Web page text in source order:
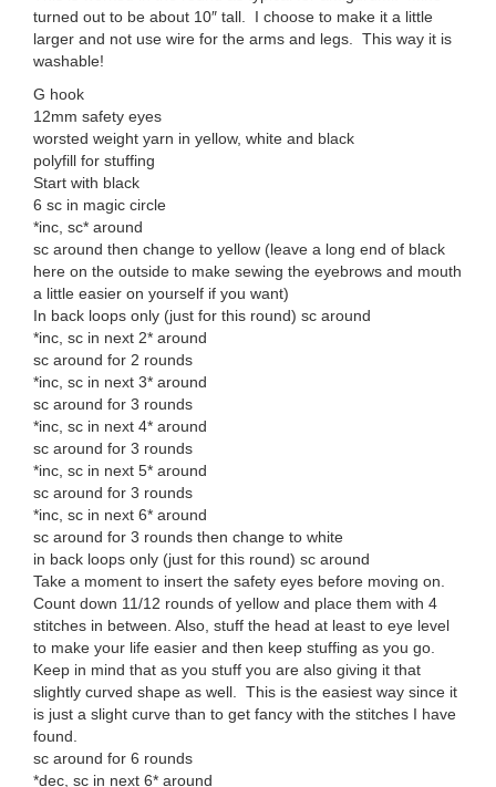
turned out to be about 10″ tall. I choose to make it a little
larger and not use wire for the arms and legs. This way it is
washable!
G hook
12mm safety eyes
worsted weight yarn in yellow, white and black
polyfill for stuffing
Start with black
6 sc in magic circle
*inc, sc* around
sc around then change to yellow (leave a long end of black
here on the outside to make sewing the eyebrows and mouth
a little easier on yourself if you want)
In back loops only (just for this round) sc around
*inc, sc in next 2* around
sc around for 2 rounds
*inc, sc in next 3* around
sc around for 3 rounds
*inc, sc in next 4* around
sc around for 3 rounds
*inc, sc in next 5* around
sc around for 3 rounds
*inc, sc in next 6* around
sc around for 3 rounds then change to white
in back loops only (just for this round) sc around
Take a moment to insert the safety eyes before moving on.
Count down 11/12 rounds of yellow and place them with 4
stitches in between. Also, stuff the head at least to eye level
to make your life easier and then keep stuffing as you go.
Keep in mind that as you stuff you are also giving it that
slightly curved shape as well. This is the easiest way since it
is just a slight curve than to get fancy with the stitches I have
found.
sc around for 6 rounds
*dec, sc in next 6* around